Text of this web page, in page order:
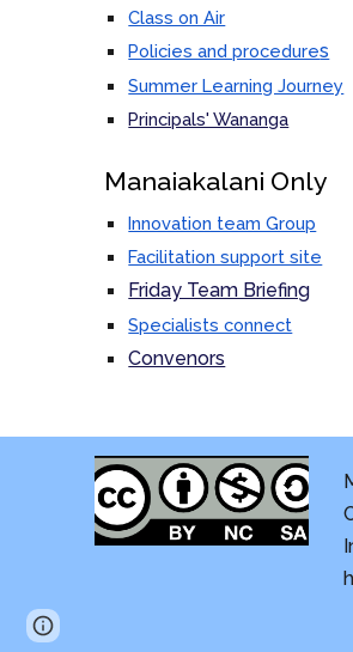
Class on Air
Policies and procedures
Summer Learning Journey
Principals' Wananga
Manaiakalani Only
Innovation team Group
Facilitation support site
Friday Team Briefing
Specialists connect
Convenors